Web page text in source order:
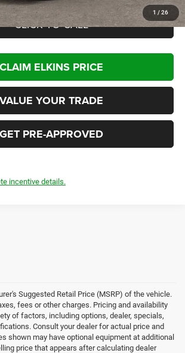
1 / 26
CLICK TO CALL
CLAIM ELKINS PRICE
VALUE YOUR TRADE
GET PRE-APPROVED
incentive details.
Suggested Retail Price (MSRP) of the vehicle.
fees or other charges. Pricing and availability
of factors, including options, dealer, specials,
Consult your dealer for actual price and
shown may have optional equipment at additional
price that appears after calculating dealer